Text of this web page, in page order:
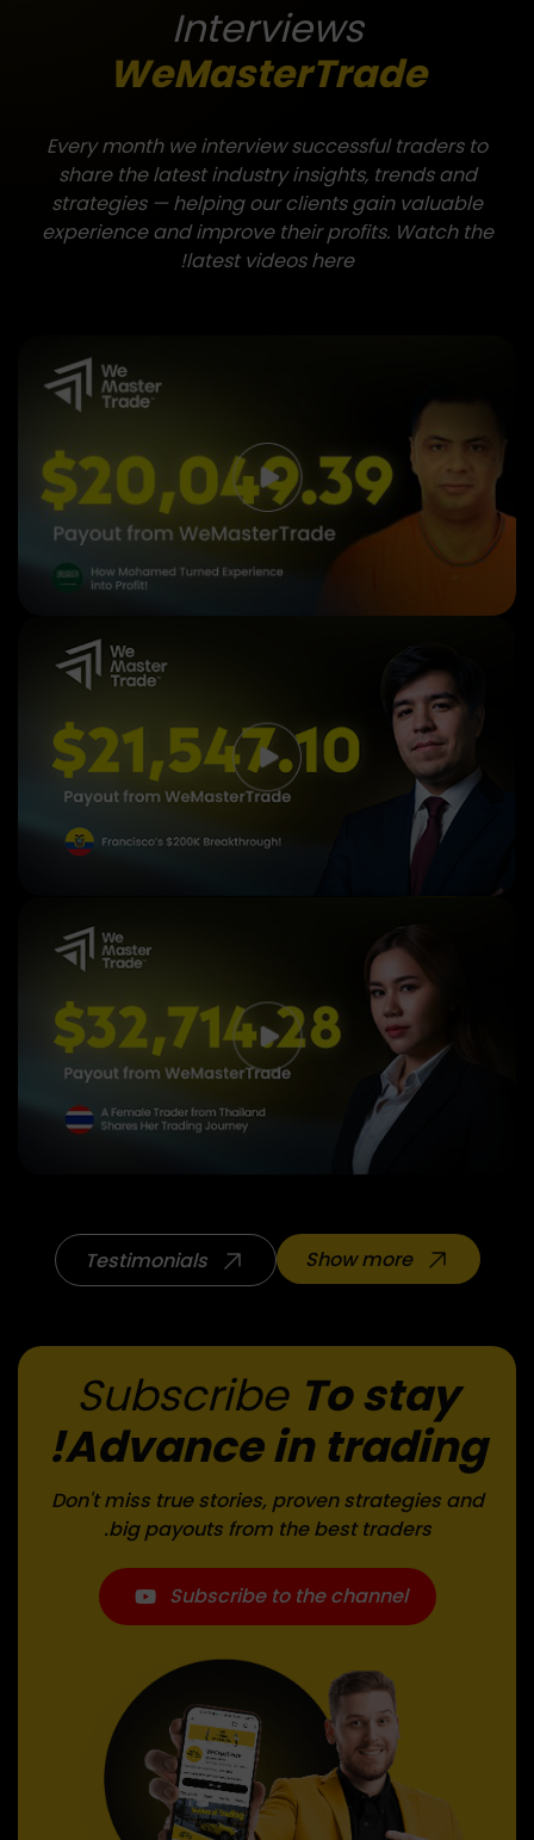
Interviews
WeMasterTrade
Every month we interview successful traders to
share the latest industry insights, trends and
strategies — helping our clients gain valuable
experience and improve their profits. Watch the
latest videos here!
Show more
Testimonials
Subscribe To stay
Advance in trading!
Don't miss true stories, proven strategies and
big payouts from the best traders.
Subscribe to the channel